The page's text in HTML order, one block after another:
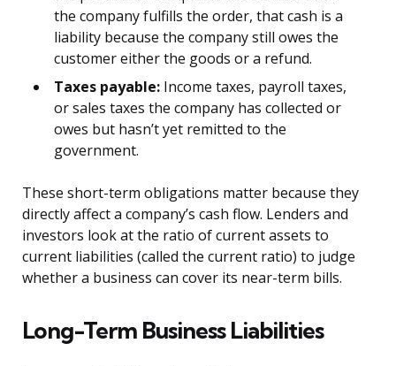
the company fulfills the order, that cash is a
liability because the company still owes the
customer either the goods or a refund.
Taxes payable: Income taxes, payroll taxes,
or sales taxes the company has collected or
owes but hasn’t yet remitted to the
government.
These short-term obligations matter because they
directly affect a company’s cash flow. Lenders and
investors look at the ratio of current assets to
current liabilities (called the current ratio) to judge
whether a business can cover its near-term bills.
Long-Term Business Liabilities